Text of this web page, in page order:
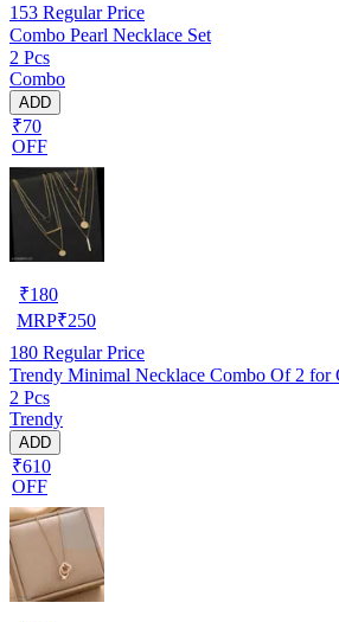
153 Regular Price
Combo Pearl Necklace Set
2 Pcs
Combo
ADD
₹70
OFF
₹180
MRP₹250
180 Regular Price
Trendy Minimal Necklace Combo Of 2 for
2 Pcs
Trendy
ADD
₹610
OFF